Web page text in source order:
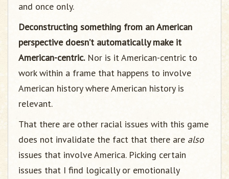
and once only.
Deconstructing something from an American
perspective doesn’t automatically make it
American-centric.Nor is it American-centric to
work within a frame that happens to involve
American history where American history is
relevant.
That there are other racial issues with this game
does not invalidate the fact that there are also
issues that involve America. Picking certain
issues that I find logically or emotionally